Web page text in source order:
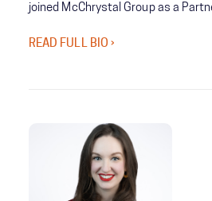
joined McChrystal Group as a
READ FULL BIO ›